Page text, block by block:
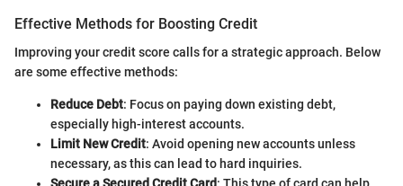
Effective Methods for Boosting Credit
Improving your credit score calls for a strategic approach. Below
are some effective methods:
Reduce Debt: Focus on paying down existing debt,
especially high-interest accounts.
Limit New Credit: Avoid opening new accounts unless
necessary, as this can lead to hard inquiries.